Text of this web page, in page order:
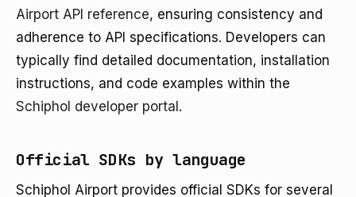
Airport API reference, ensuring consistency and
adherence to API specifications. Developers can
typically find detailed documentation, installation
instructions, and code examples within the
Schiphol developer portal .
Official SDKs by language
Schiphol Airport provides official SDKs for several